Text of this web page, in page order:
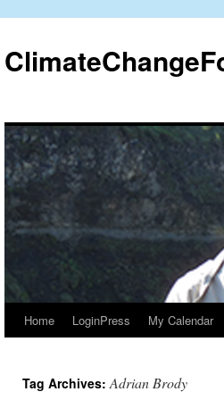
content
Home LoginPress My Calendar
Tag Archives:Adrian Brody